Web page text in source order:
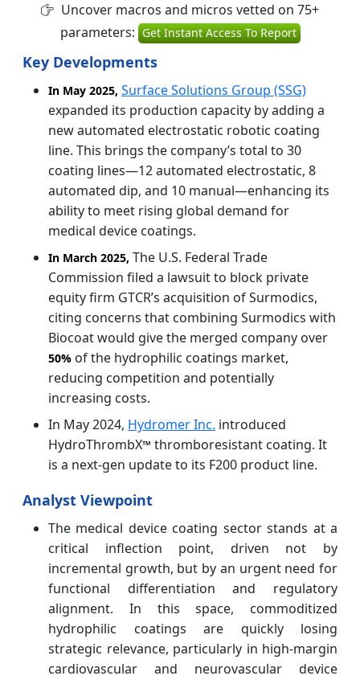
Uncover macros and micros vetted on 75+
parameters: Get Instant Access To Report
Key Developments
In May 2025, Surface Solutions Group (SSG)
expanded its production capacity by adding a
new automated electrostatic robotic coating
line. This brings the company’s total to 30
coating lines—12 automated electrostatic, 8
automated dip, and 10 manual—enhancing its
ability to meet rising global demand for
medical device coatings.
In March 2025, The U.S. Federal Trade
Commission filed a lawsuit to block private
equity firm GTCR’s acquisition of Surmodics,
citing concerns that combining Surmodics with
Biocoat would give the merged company over
50% of the hydrophilic coatings market,
reducing competition and potentially
increasing costs.
In May 2024, Hydromer Inc. introduced
HydroThrombX™ thromboresistant coating. It
is a next-gen update to its F200 product line.
Analyst Viewpoint
The medical device coating sector stands at a
critical inflection point, driven not by
incremental growth, but by an urgent need for
functional differentiation and regulatory
alignment. In this space, commoditized
hydrophilic coatings are quickly losing
strategic relevance, particularly in high-margin
cardiovascular and neurovascular device